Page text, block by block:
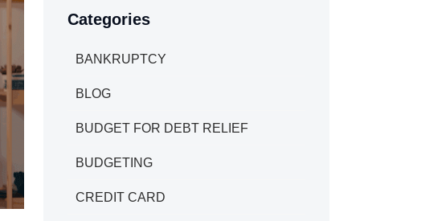
Categories
BANKRUPTCY
BLOG
BUDGET FOR DEBT RELIEF
BUDGETING
CREDIT CARD